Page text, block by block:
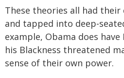
These theories all had
and tapped into deep-
example, Obama does
his Blackness threatened
sense of their own power.